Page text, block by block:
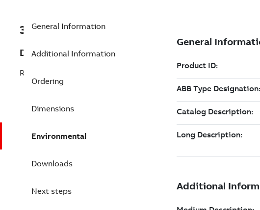
3BSE088806R1
Description
Redundant Batch Server Option 6.1
General Information
Additional Information
Ordering
Dimensions
Environmental
Downloads
Next steps